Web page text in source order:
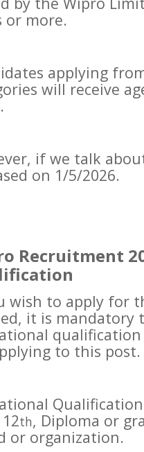
or more.
applying
will receive
if we talk
on 1/5/2026.
Recruitment
wish to apply for
it is mandatory
to this post.
th, Diploma or
or organization.